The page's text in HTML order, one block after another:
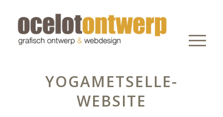
YOGAMETSELLE-
WEBSITE